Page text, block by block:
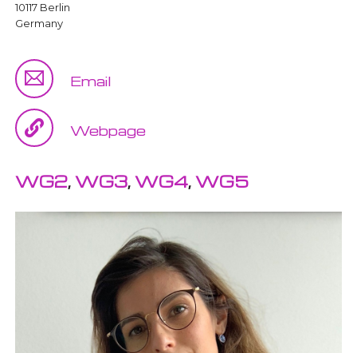
10117 Berlin
Germany
Email
Webpage
WG2,WG3,WG4,WG5